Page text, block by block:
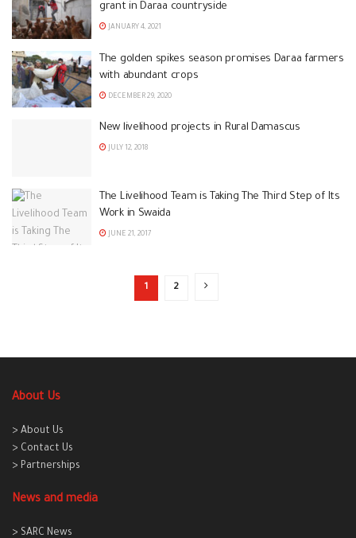
grant in Daraa countryside
JANUARY 4, 2021
The golden spikes season promises Daraa farmers
with abundant crops
DECEMBER 29, 2020
New livelihood projects in Rural Damascus
JULY 12, 2018
The Livelihood Team is Taking The Third Step of Its
Work in Swaida
JUNE 21, 2017
1 2
About Us
> About Us
> Contact Us
> Partnerships
News and media
> SARC News